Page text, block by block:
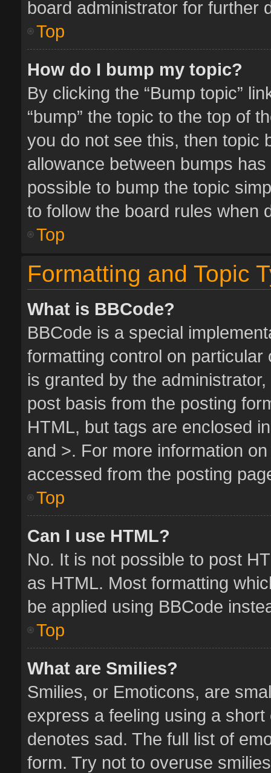
board administrator for further
Top
How do I bump my topic?
By clicking the “Bump topic”
“bump” the topic to the top of
you do not see this, then topic
allowance between bumps
possible to bump the topic
to follow the board rules when
Top
Formatting and Topic
What is BBCode?
BBCode is a special
formatting control on
is granted by the
post basis from the posting
HTML, but tags are enclosed
and >. For more information
accessed from the posting
Top
Can I use HTML?
No. It is not possible to post
as HTML. Most formatting
be applied using BBCode
Top
What are Smilies?
Smilies, or Emoticons, are
express a feeling using a
denotes sad. The full list of
form. Try not to overuse